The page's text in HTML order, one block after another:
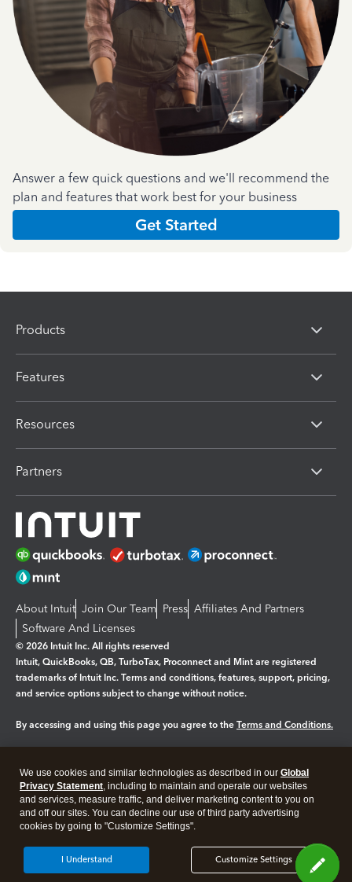
Answer a few quick questions and we'll recommend the
plan and features that work best for your business
Get Started
Products
Features
Resources
Partners
About Intuit Join Our Team Press Affiliates And Partners
Software And Licenses
© 2026 Intuit Inc. All rights reserved
Intuit, QuickBooks, QB, TurboTax, Proconnect and Mint are registered
trademarks of Intuit Inc. Terms and conditions, features, support, pricing,
and service options subject to change without notice.
By accessing and using this page you agree to the Terms and Conditions.
Legal Privacy Security
We use cookies and similar technologies as described in our Global
Privacy Statement, including to maintain and operate our websites
and services, measure traffic, and deliver marketing content to you on
and off our sites. You can decline our use of third party advertising
cookies by going to "Customize Settings".
Customize Settings
I Understand